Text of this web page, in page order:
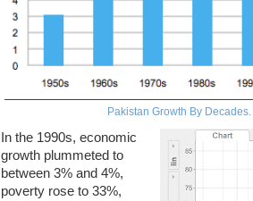
Pakistan Growth By
In the 1990s, economic
growth plummeted to
between 3% and 4%,
poverty rose to 33%,